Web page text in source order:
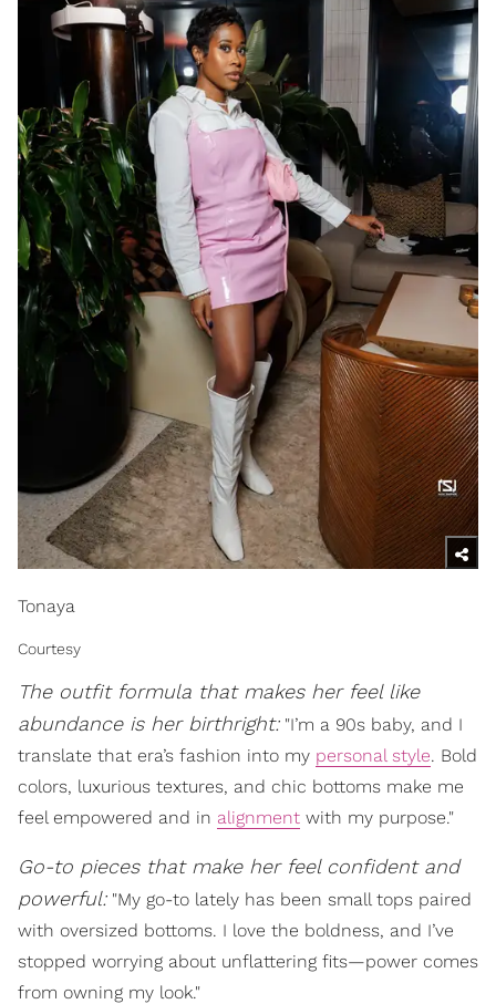
Tonaya
Courtesy
The outfit formula that makes her feel like
abundance is her birthright: "I’m a 90s baby, and I
translate that era’s fashion into my personal style. Bold
colors, luxurious textures, and chic bottoms make me
feel empowered and in alignment with my purpose."
Go-to pieces that make her feel confident and
powerful: "My go-to lately has been small tops paired
with oversized bottoms. I love the boldness, and I’ve
stopped worrying about unflattering fits—power comes
from owning my look."